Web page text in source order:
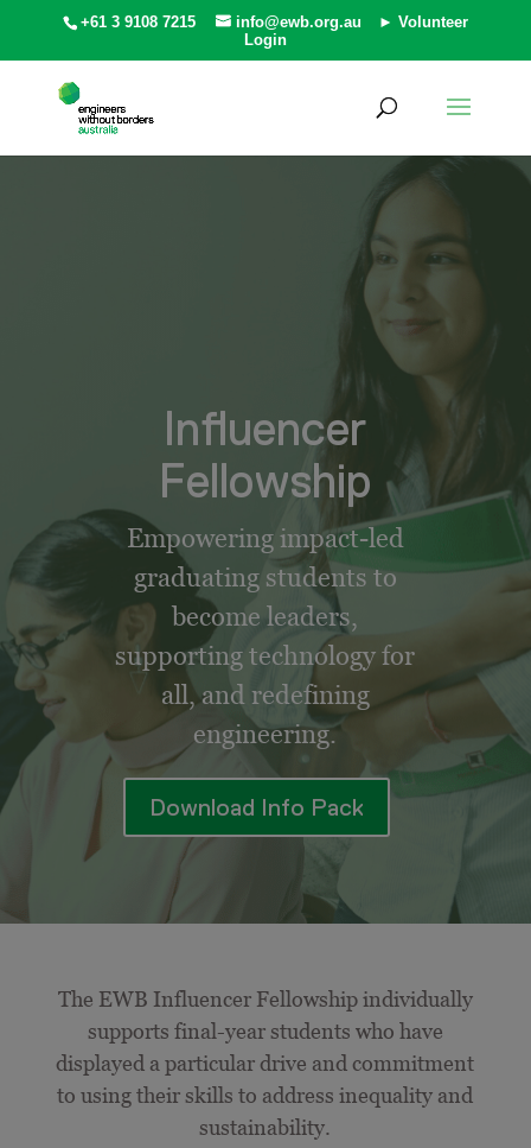
+61 3 9108 7215 info@ewb.org.au
► Volunteer
Login
Influencer
Fellowship
Empowering impact-led
graduating students to
become leaders,
supporting technology for
all, and redefining
engineering.
Download Info Pack
The EWB Influencer Fellowship individually
supports final-year students who have
displayed a particular drive and commitment
to using their skills to address inequality and
sustainability.